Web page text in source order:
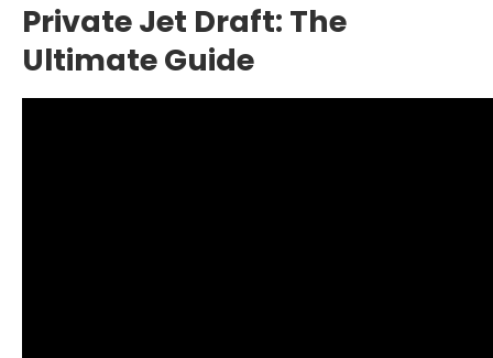
Private Jet Draft: The
Ultimate Guide